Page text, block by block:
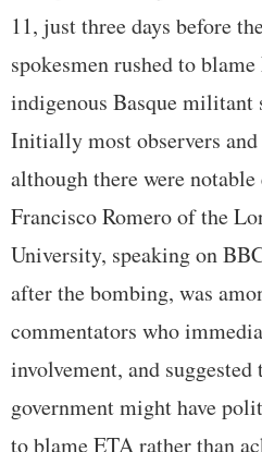
11, just three days before
spokesmen rushed to blame
indigenous Basque militant
Initially most observers
although there were
Francisco Romero of the
University, speaking on
after the bombing, was
commentators who
involvement, and
government might have
to blame ETA rather than